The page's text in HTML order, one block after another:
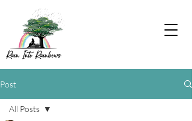
Post
All Posts